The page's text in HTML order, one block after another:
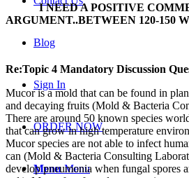
Blog
Sign In
ORDER NOW
Menu Menu
I NEED A POSITIVE
ARGUMENT..BETWEEN 120-150
Re:Topic 4 Mandatory Discussion
Mucor is a mold that can be found in
and decaying fruits (Mold & Bacteria
There are around 50 known species
that can grow in high temperature
Mucor species are not able to infect
can (Mold & Bacteria Consulting
develop pneumonia when fungal spores